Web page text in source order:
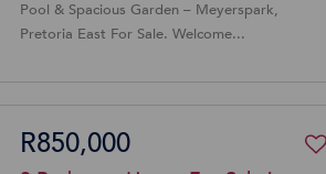
Pool & Spacious Garden – Meyerspark,
Pretoria East For Sale. Welcome...
R850,000